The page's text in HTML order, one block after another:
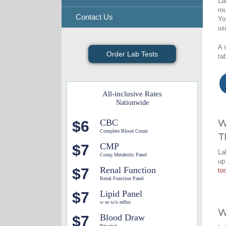
Contact Us
Order Lab Tests
All-inclusive Rates
Nationwide
$6 CBC
Complete Blood Count
$7 CMP
Comp Metabolic Panel
$7 Renal Function
Renal Function Panel
$7 Lipid Panel
w or w/o reflex
$7 Blood Draw
A